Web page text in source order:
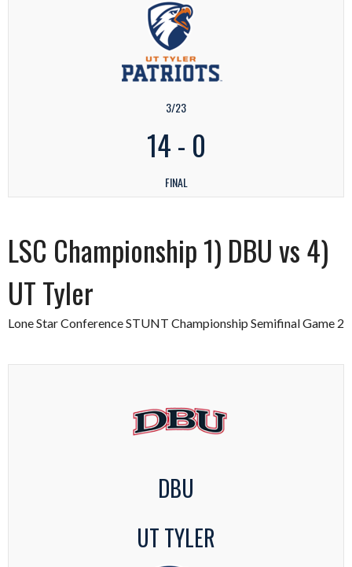
3/23
14- 0
FINAL
LSC Championship 1) DBU vs 4)
UT Tyler
Lone Star Conference STUNT Championship Semifinal Game 2
DBU
UT TYLER